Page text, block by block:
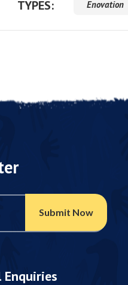
TYPES: Enovation
Enquiries